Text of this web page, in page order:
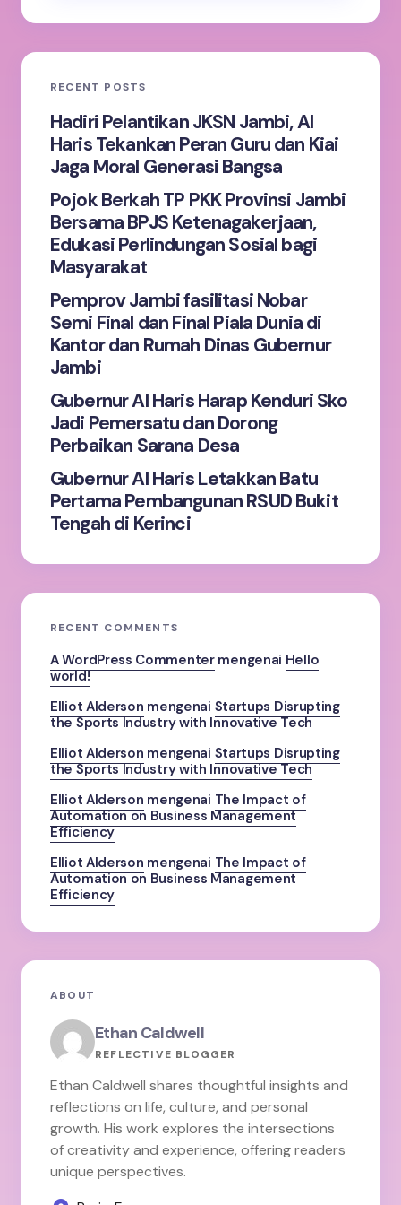
RECENT POSTS
Hadiri Pelantikan JKSN Jambi, Al
Haris Tekankan Peran Guru dan Kiai
Jaga Moral Generasi Bangsa
Pojok Berkah TP PKK Provinsi Jambi
Bersama BPJS Ketenagakerjaan,
Edukasi Perlindungan Sosial bagi
Masyarakat
Pemprov Jambi fasilitasi Nobar
Semi Final dan Final Piala Dunia di
Kantor dan Rumah Dinas Gubernur
Jambi
Gubernur Al Haris Harap Kenduri Sko
Jadi Pemersatu dan Dorong
Perbaikan Sarana Desa
Gubernur Al Haris Letakkan Batu
Pertama Pembangunan RSUD Bukit
Tengah di Kerinci
RECENT COMMENTS
A WordPress Commentermengenai Hello
world!
Elliot Alderson mengenai Startups Disrupting
the Sports Industry with Innovative Tech
Elliot Alderson mengenai Startups Disrupting
the Sports Industry with Innovative Tech
Elliot Alderson mengenai The Impact of
Automation on Business Management
Efficiency
Elliot Alderson mengenai The Impact of
Automation on Business Management
Efficiency
ABOUT
Ethan Caldwell
REFLECTIVE BLOGGER
Ethan Caldwell shares thoughtful insights and
reflections on life, culture, and personal
growth. His work explores the intersections
of creativity and experience, offering readers
unique perspectives.